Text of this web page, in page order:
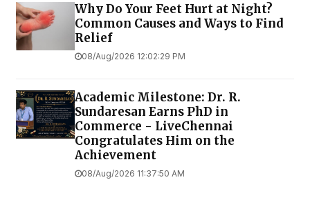
Why Do Your Feet Hurt at Night?
Common Causes and Ways to Find
Relief
08/Aug/2026 12:02:29 PM
Academic Milestone: Dr. R.
Sundaresan Earns PhD in
Commerce - LiveChennai
Congratulates Him on the
Achievement
08/Aug/2026 11:37:50 AM